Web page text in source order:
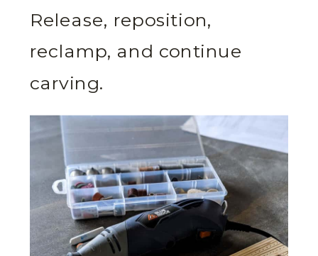
Release, reposition,
reclamp, and continue
carving.